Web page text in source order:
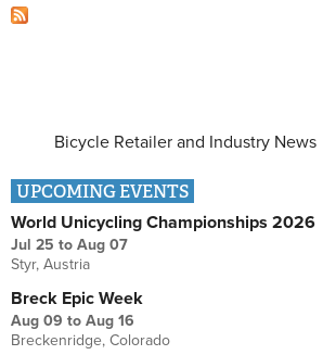
Bicycle Retailer and Industry News
UPCOMING EVENTS
World Unicycling Championships 2026
Jul 25 to Aug 07
Styr, Austria
Breck Epic Week
Aug 09 to Aug 16
Breckenridge, Colorado